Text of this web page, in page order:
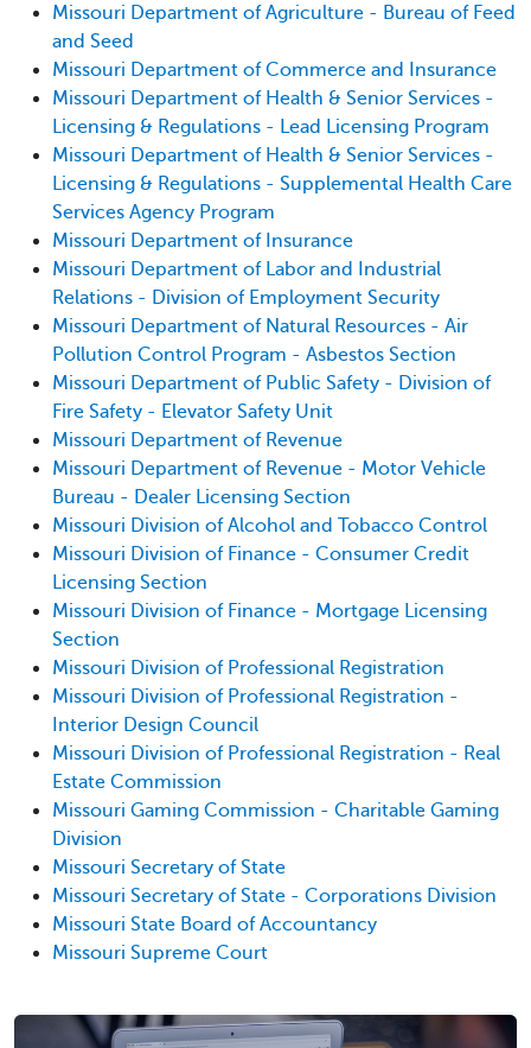
Missouri Department of Agriculture - Bureau of Feed
and Seed
Missouri Department of Commerce and Insurance
Missouri Department of Health & Senior Services -
Licensing & Regulations - Lead Licensing Program
Missouri Department of Health & Senior Services -
Licensing & Regulations - Supplemental Health Care
Services Agency Program
Missouri Department of Insurance
Missouri Department of Labor and Industrial
Relations - Division of Employment Security
Missouri Department of Natural Resources - Air
Pollution Control Program - Asbestos Section
Missouri Department of Public Safety - Division of
Fire Safety - Elevator Safety Unit
Missouri Department of Revenue
Missouri Department of Revenue - Motor Vehicle
Bureau - Dealer Licensing Section
Missouri Division of Alcohol and Tobacco Control
Missouri Division of Finance - Consumer Credit
Licensing Section
Missouri Division of Finance - Mortgage Licensing
Section
Missouri Division of Professional Registration
Missouri Division of Professional Registration -
Interior Design Council
Missouri Division of Professional Registration - Real
Estate Commission
Missouri Gaming Commission - Charitable Gaming
Division
Missouri Secretary of State
Missouri Secretary of State - Corporations Division
Missouri State Board of Accountancy
Missouri Supreme Court